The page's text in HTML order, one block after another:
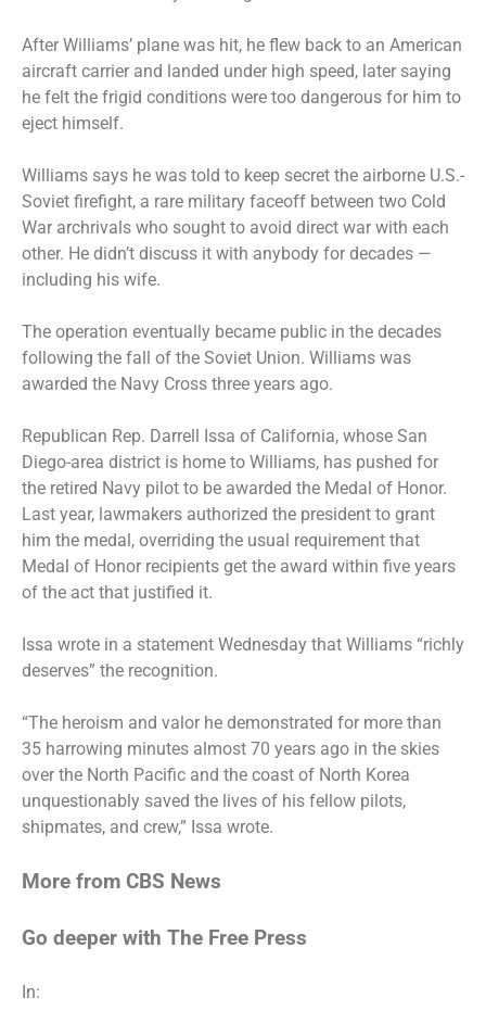
After Williams’ plane was hit, he flew back to an American
aircraft carrier and landed under high speed, later saying
he felt the frigid conditions were too dangerous for him to
eject himself.
Williams says he was told to keep secret the airborne U.S.-
Soviet firefight, a rare military faceoff between two Cold
War archrivals who sought to avoid direct war with each
other. He didn’t discuss it with anybody for decades —
including his wife.
The operation eventually became public in the decades
following the fall of the Soviet Union. Williams was
awarded the Navy Cross three years ago.
Republican Rep. Darrell Issa of California, whose San
Diego-area district is home to Williams, has pushed for
the retired Navy pilot to be awarded the Medal of Honor.
Last year, lawmakers authorized the president to grant
him the medal, overriding the usual requirement that
Medal of Honor recipients get the award within five years
of the act that justified it.
Issa wrote in a statement Wednesday that Williams “richly
deserves” the recognition.
“The heroism and valor he demonstrated for more than
35 harrowing minutes almost 70 years ago in the skies
over the North Pacific and the coast of North Korea
unquestionably saved the lives of his fellow pilots,
shipmates, and crew,” Issa wrote.
More from CBS News
Go deeper with The Free Press
In: